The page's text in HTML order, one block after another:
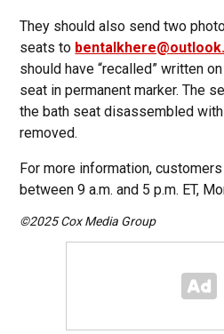
They should also send two
seats to
should have “recalled” written
seat in permanent marker. The
the bath seat disassembled
removed.
For more information,
between 9 a.m. and 5 p.m. ET,
©2025 Cox Media Group